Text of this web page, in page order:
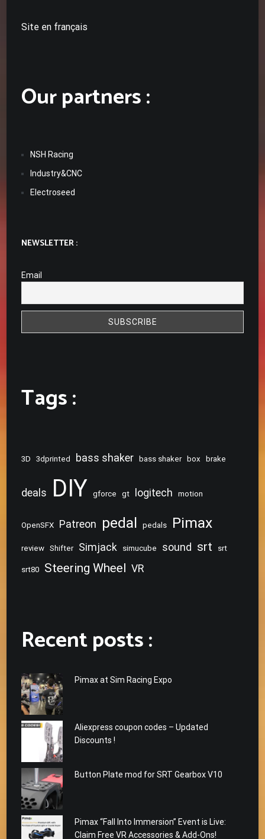
Site en français
Our partners :
NSH Racing
Industry&CNC
Electroseed
NEWSLETTER :
Email
Tags :
3D 3dprinted bass shaker bass shaker box brake
deals DIY gforce gt logitech motion
OpenSFX Patreon pedal pedals Pimax
review Shifter Simjack simucube sound srt srt
srt80 Steering Wheel VR
Recent posts :
Pimax at Sim Racing Expo
Aliexpress coupon codes – Updated
Discounts !
Button Plate mod for SRT Gearbox V10
Pimax “Fall Into Immersion” Event is Live:
Claim Free VR Accessories & Add-Ons!